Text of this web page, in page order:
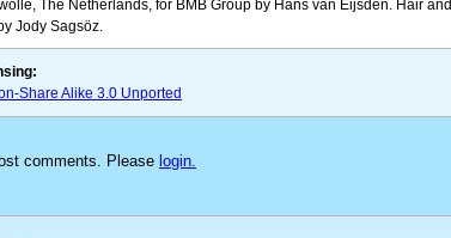
The Netherlands, for BMB Group by Hans van Eijsden. Hair and
Jody Sagsöz.
Share Alike 3.0 Unported
comments. Please login.